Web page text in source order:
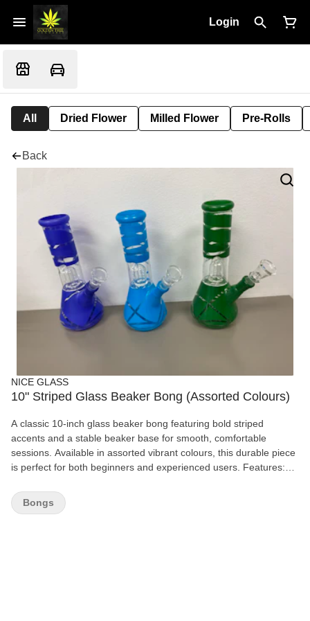
Login
All Dried Flower Milled Flower Pre-Rolls
Back
NICE GLASS
10" Striped Glass Beaker Bong (Assorted Colours)
A classic 10-inch glass beaker bong featuring bold striped
accents and a stable beaker base for smooth, comfortable
sessions. Available in assorted vibrant colours, this durable piece
is perfect for both beginners and experienced users. Features:
design Assorted colours Includes removable glass bowl Easy to
clean For legal smoking use only
Bongs